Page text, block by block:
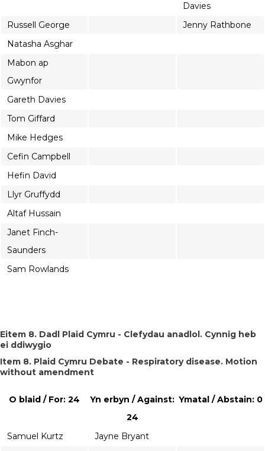
Davies
Russell George
Jenny Rathbone
Natasha Asghar
Mabon ap
Gwynfor
Gareth Davies
Tom Giffard
Mike Hedges
Cefin Campbell
Hefin David
Llyr Gruffydd
Altaf Hussain
Janet Finch-
Saunders
Sam Rowlands
Eitem 8. Dadl Plaid Cymru - Clefydau anadlol. Cynnig heb
ei ddiwygio
Item 8. Plaid Cymru Debate - Respiratory disease. Motion
without amendment
O blaid / For: 24
Yn erbyn / Against:
24
Ymatal / Abstain: 0
Samuel Kurtz
Jayne Bryant